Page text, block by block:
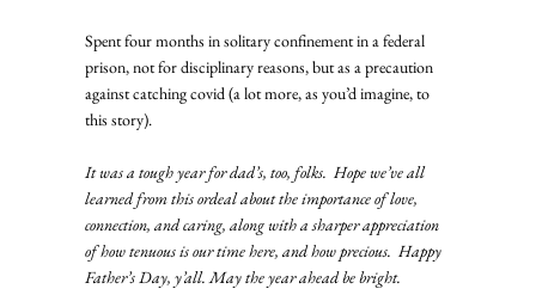
Spent four months in solitary confinement in a federal
prison, not for disciplinary reasons, but as a precaution
against catching covid (a lot more, as you’d imagine, to
this story).
It was a tough year for dad’s, too, folks.  Hope we’ve all
learned from this ordeal about the importance of love,
connection, and caring, along with a sharper appreciation
of how tenuous is our time here, and how precious.  Happy
Father’s Day, y’all. May the year ahead be bright.